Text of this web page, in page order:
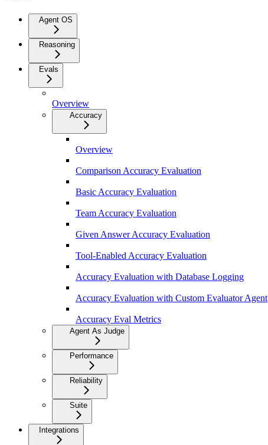
Agent OS
Reasoning
Evals
Overview
Accuracy
Overview
Comparison Accuracy Evaluation
Basic Accuracy Evaluation
Team Accuracy Evaluation
Given Answer Accuracy Evaluation
Tool-Enabled Accuracy Evaluation
Accuracy Evaluation with Database Logging
Accuracy Evaluation with Custom Evaluator Agent
Accuracy Eval Metrics
Agent As Judge
Performance
Reliability
Suite
Integrations